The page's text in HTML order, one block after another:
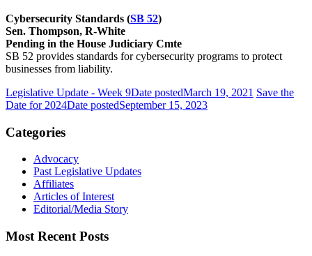
Cybersecurity Standards (SB 52)
Sen. Thompson, R-White
Pending in the House Judiciary Cmte
SB 52 provides standards for cybersecurity programs to protect
businesses from liability.
Legislative Update - Week 9Date postedMarch 19, 2021 Save the
Date for 2024Date postedSeptember 15, 2023
Categories
Advocacy
Past Legislative Updates
Affiliates
Articles of Interest
Editorial/Media Story
Most Recent Posts